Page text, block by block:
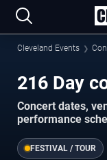
Cleveland Events
216 Day
Concert dates,
performance
FESTIVAL / TOUR